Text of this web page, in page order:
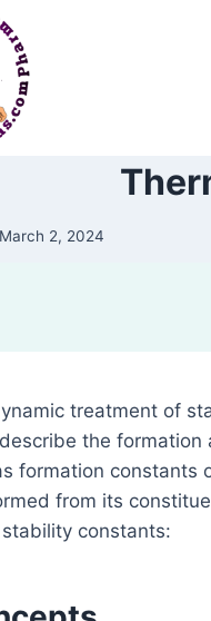
March 2, 2024
treatment of
the
formation constants
from its
constants: